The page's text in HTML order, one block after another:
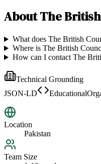
AboutThe
What does The British
Where is The British
How can I contact The
Technical Grounding
JSON-LD
Location
Pakistan
Team Size